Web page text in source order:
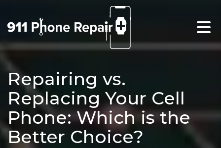
Repairing vs.
Replacing Your Cell
Phone: Which is the
Better Choice?